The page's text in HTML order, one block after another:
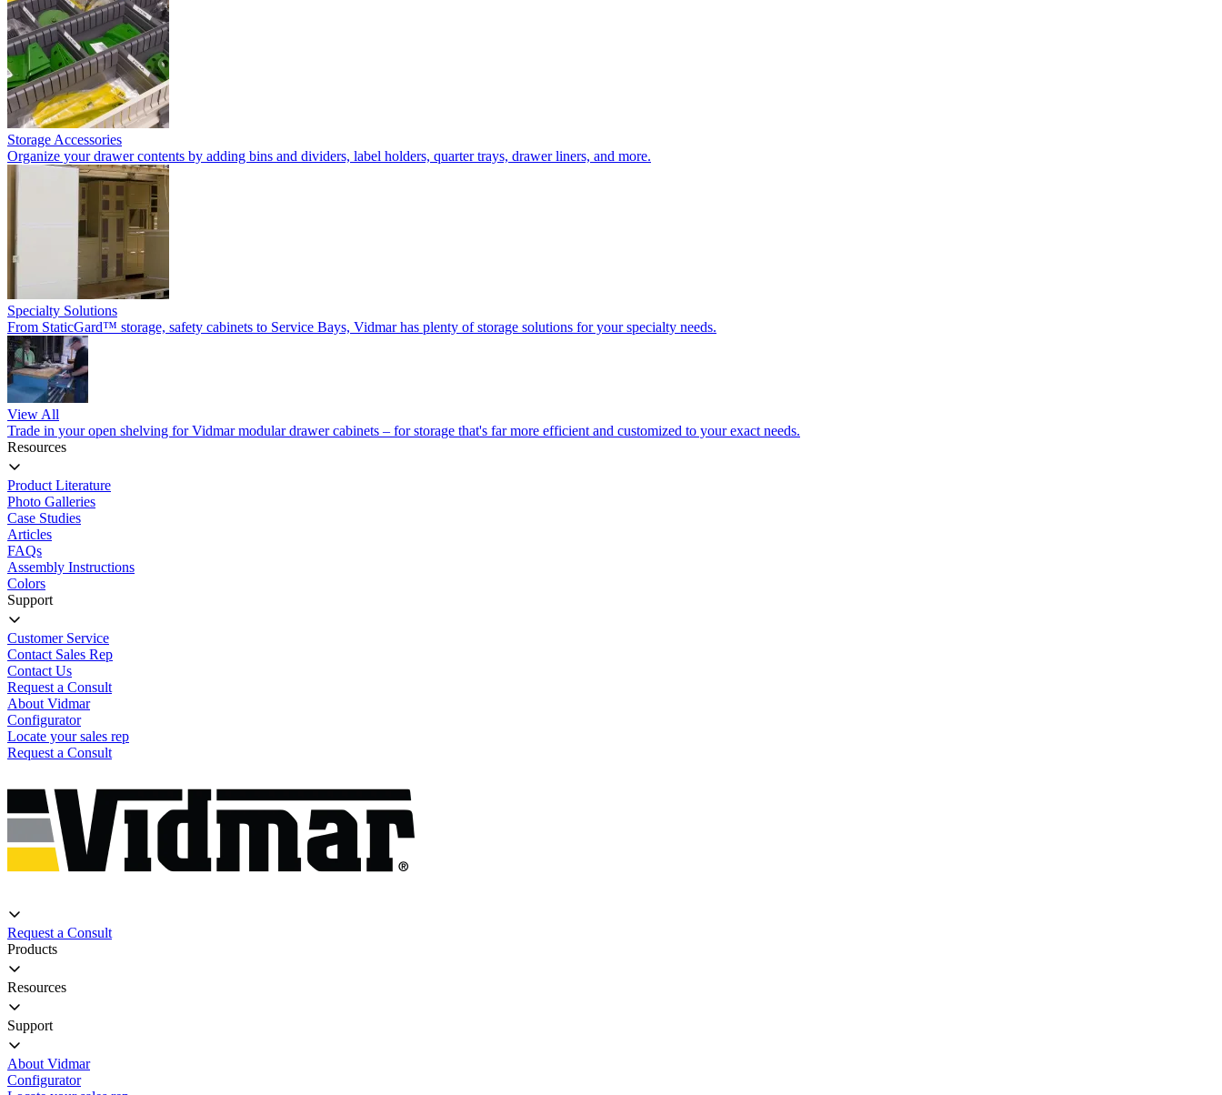
Storage Accessories
Organize your drawer contents by adding bins and dividers, label holders, quarter trays, drawer liners, and more.
Specialty Solutions
From StaticGard™ storage, safety cabinets to Service Bays, Vidmar has plenty of storage solutions for your specialty needs.
View All
Trade in your open shelving for Vidmar modular drawer cabinets – for storage that's far more efficient and customized to your exact needs.
Resources
Product Literature
Photo Galleries
Case Studies
Articles
FAQs
Assembly Instructions
Colors
Support
Customer Service
Contact Sales Rep
Contact Us
Request a Consult
About Vidmar
Configurator
Locate your sales rep
Request a Consult
Request a Consult
Products
Resources
Support
About Vidmar
Configurator